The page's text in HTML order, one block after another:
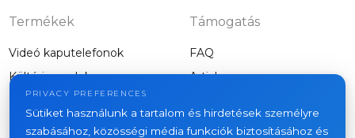
Termékek
Videó kaputelefonok
Kültéri panelek
Egyéb felszerelés
Támogatás
FAQ
Articles
Projects
PRIVACY PREFERENCES
Sütiket használunk a tartalom és hirdetések személyre
szabásához, közösségi média funkciók biztosításához és